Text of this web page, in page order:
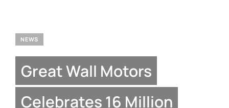
NEWS
Great Wall Motors
Celebrates 16 Million